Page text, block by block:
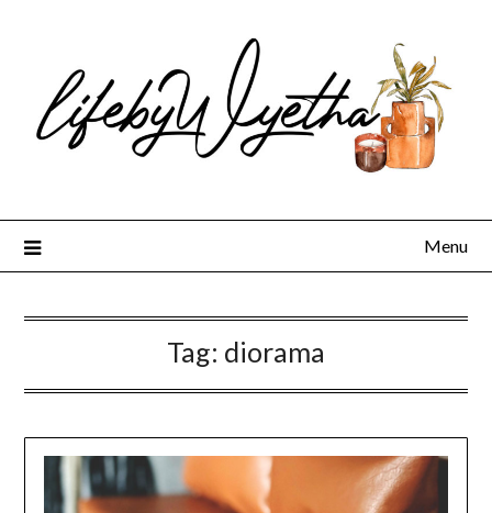
Menu
Tag: diorama